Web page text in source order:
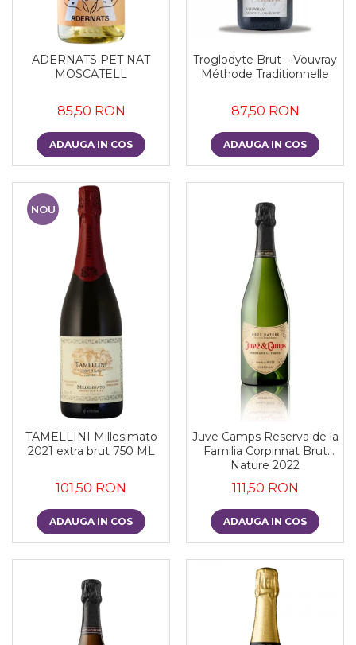
ADERNATS PET NAT
MOSCATELL
85,50 RON
ADAUGA IN COS
Troglodyte Brut – Vouvray
Méthode Traditionnelle
87,50 RON
ADAUGA IN COS
NOU
TAMELLINI Millesimato
2021 extra brut 750 ML
101,50 RON
ADAUGA IN COS
Juve Camps Reserva de la
Familia Corpinnat Brut
Nature 2022
111,50 RON
ADAUGA IN COS